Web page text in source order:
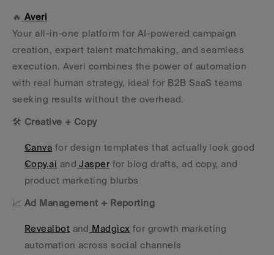
🔥 Averi
Your all-in-one platform for AI-powered campaign
creation, expert talent matchmaking, and seamless
execution. Averi combines the power of automation
with real human strategy, ideal for B2B SaaS teams
seeking results without the overhead.
🛠 Creative + Copy
Canva for design templates that actually look good
Copy.ai and Jasper for blog drafts, ad copy, and
product marketing blurbs
📈 Ad Management + Reporting
Revealbot and Madgicx for growth marketing
automation across social channels